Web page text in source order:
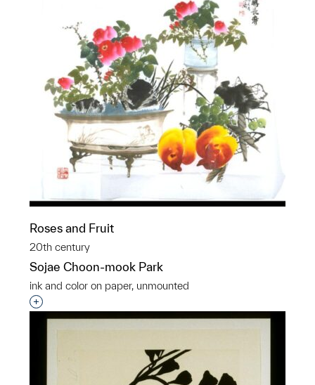
Roses and Fruit
20th century
Sojae Choon-mook Park
ink and color on paper, unmounted
Interested in adding this object to a group?